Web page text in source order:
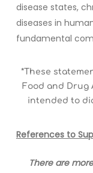
disease states,
diseases in
fundamental
*These
Food and
intended to
References to
There are